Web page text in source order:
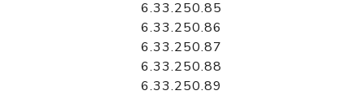
6.33.250.85
6.33.250.86
6.33.250.87
6.33.250.88
6.33.250.89